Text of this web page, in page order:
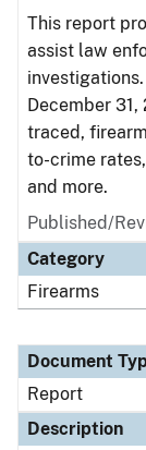
This report
assist law
December
traced,
to-crime
and more.
Published/
Category
Firearms
Document
Report
Description